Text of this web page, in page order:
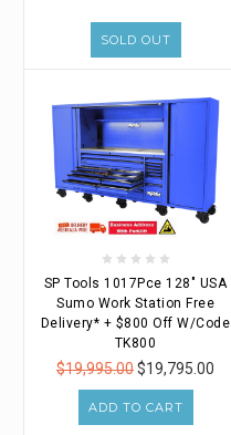
SOLD OUT
SP Tools 1017Pce 128" USA
Sumo Work Station Free
Delivery* + $800 Off W/Code
TK800
$19,995.00$19,795.00
ADD TO CART